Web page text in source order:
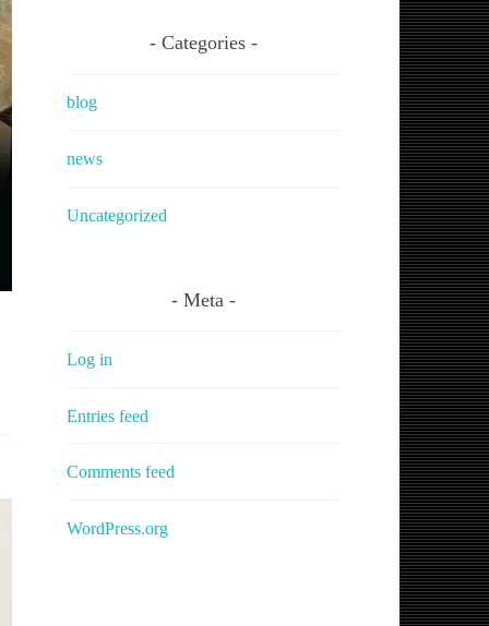
Categories
blog
news
Uncategorized
Meta
Log in
Entries feed
Comments feed
WordPress.org